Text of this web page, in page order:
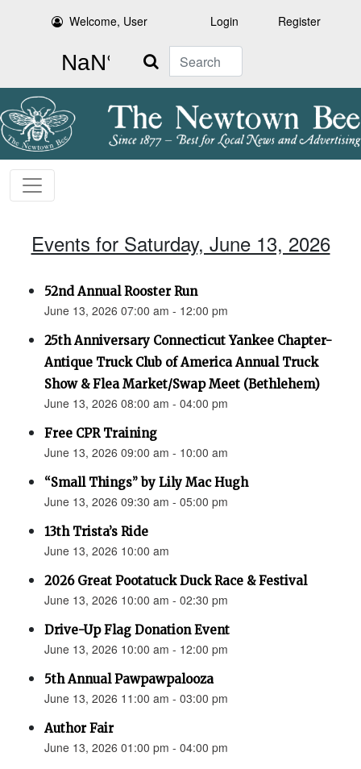
Welcome, User Login Register
Search
Events for Saturday, June 13, 2026
52nd Annual Rooster Run
June 13, 2026 07:00 am - 12:00 pm
25th Anniversary Connecticut Yankee Chapter-
Antique Truck Club of America Annual Truck
Show & Flea Market/Swap Meet (Bethlehem)
June 13, 2026 08:00 am - 04:00 pm
Free CPR Training
June 13, 2026 09:00 am - 10:00 am
“Small Things” by Lily Mac Hugh
June 13, 2026 09:30 am - 05:00 pm
13th Trista’s Ride
June 13, 2026 10:00 am
2026 Great Pootatuck Duck Race & Festival
June 13, 2026 10:00 am - 02:30 pm
Drive-Up Flag Donation Event
June 13, 2026 10:00 am - 12:00 pm
5th Annual Pawpawpalooza
June 13, 2026 11:00 am - 03:00 pm
Author Fair
June 13, 2026 01:00 pm - 04:00 pm